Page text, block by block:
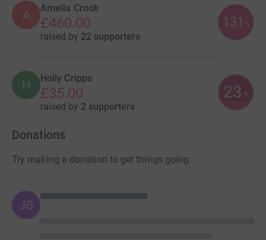
A Amelia Crook
£460.00
raised by 22 supporters
131 %
H Holly Cripps
£35.00
raised by 2 supporters
23 %
Donations
Try making a donation to get things going
JG